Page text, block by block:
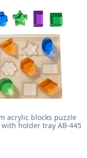
acrylic blocks puzzle
holder tray AB-445